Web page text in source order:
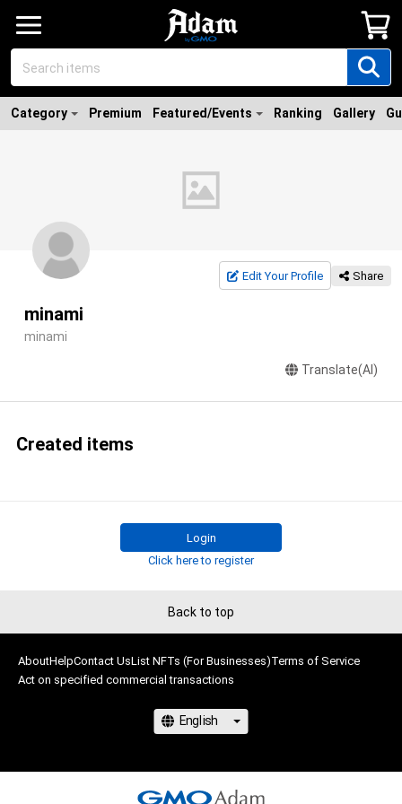
Category Premium Featured/Events Ranking Gallery
Edit Your Profile Share
minami
minami
Translate(AI)
Created items
Login
Click here to register
Back to top
AboutHelpContact UsList NFTs (For Businesses)Terms of Service
Act on specified commercial transactions